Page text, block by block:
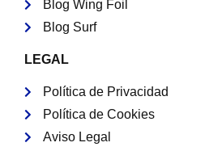
Blog Wing Foil
Blog Surf
LEGAL
Política de Privacidad
Política de Cookies
Aviso Legal